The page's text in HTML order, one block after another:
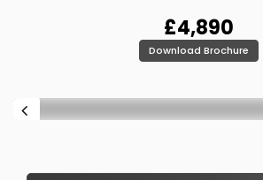
£4,890
Download Brochure